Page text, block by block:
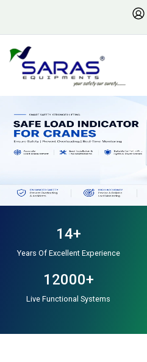
14+
Years Of Excellent Experience
12000+
Live Functional Systems